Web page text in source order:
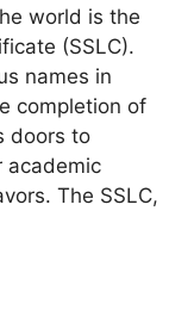
world is the
(SSLC).
names in
completion of
doors to
academic
The SSLC,